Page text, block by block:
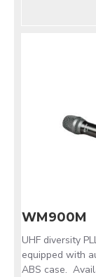
WM900M
UHF diversity
equipped with
ABS case.